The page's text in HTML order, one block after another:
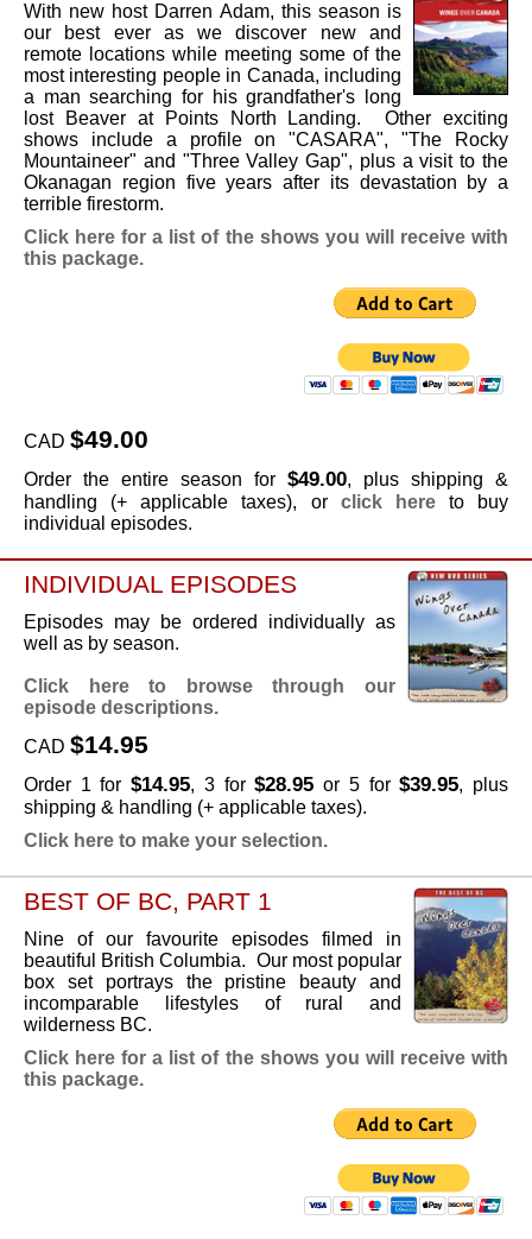
With new host Darren Adam, this season is
our best ever as we discover new and
remote locations while meeting some of the
most interesting people in Canada, including
a man searching for his grandfather's long
lost Beaver at Points North Landing. Other exciting
shows include a profile on "CASARA", "The Rocky
Mountaineer" and "Three Valley Gap", plus a visit to the
Okanagan region five years after its devastation by a
terrible firestorm.
Click here for a list of the shows you will receive with
this package.
CAD $49.00
Order the entire season for $49.00, plus shipping &
handling (+ applicable taxes), or click hereto buy
individual episodes.
INDIVIDUAL EPISODES
Episodes may be ordered individually as
well as by season.
Click here to browse through our
episode descriptions.
CAD $14.95
Order 1 for$14.95, 3 for$28.95 or 5 for$39.95, plus
shipping & handling (+ applicable taxes).
Click here to make your selection.
BEST OF BC, PART 1
Nine of our favourite episodes filmed in
beautiful British Columbia. Our most popular
box set portrays the pristine beauty and
incomparable lifestyles of rural and
wilderness BC.
Click here for a list of the shows you will receive with
this package.